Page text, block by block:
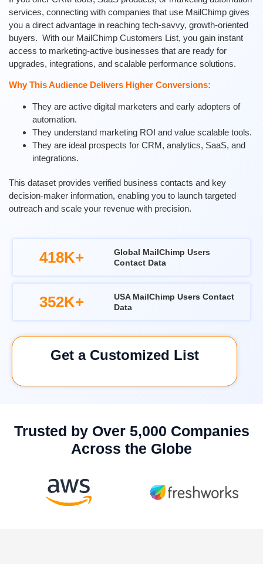
services, connecting with companies that use MailChimp gives
you a direct advantage in reaching tech-savvy, growth-oriented
buyers. With our MailChimp Customers List, you gain instant
access to marketing-active businesses that are ready for
upgrades, integrations, and scalable performance solutions.
Why This Audience Delivers Higher Conversions:
They are active digital marketers and early adopters of
automation.
They understand marketing ROI and value scalable tools.
They are ideal prospects for CRM, analytics, SaaS, and
integrations.
This dataset provides verified business contacts and key
decision-maker information, enabling you to launch targeted
outreach and scale your revenue with precision.
418K+
Global MailChimp Users
Contact Data
352K+
USA MailChimp Users Contact
Data
Get a Customized List
Trusted by Over 5,000 Companies
Across the Globe